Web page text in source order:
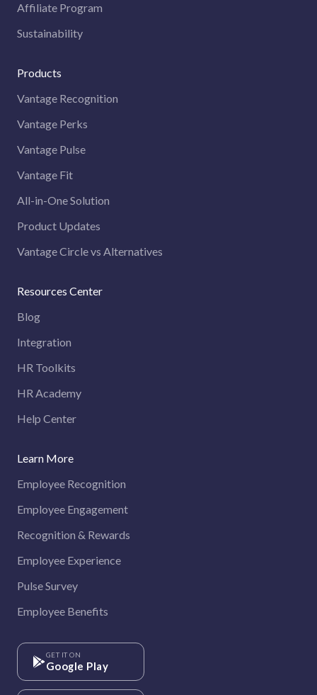
Affiliate Program
Sustainability
Products
Vantage Recognition
Vantage Perks
Vantage Pulse
Vantage Fit
All-in-One Solution
Product Updates
Vantage Circle vs Alternatives
Resources Center
Blog
Integration
HR Toolkits
HR Academy
Help Center
Learn More
Employee Recognition
Employee Engagement
Recognition & Rewards
Employee Experience
Pulse Survey
Employee Benefits
GET IT ON
Google Play